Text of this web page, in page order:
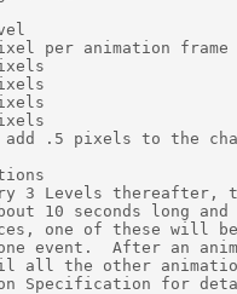
per animation frame
add .5 pixels to the
3 Levels thereafter,
10 seconds long
one of these will
event.  After an
all the other
Specification for